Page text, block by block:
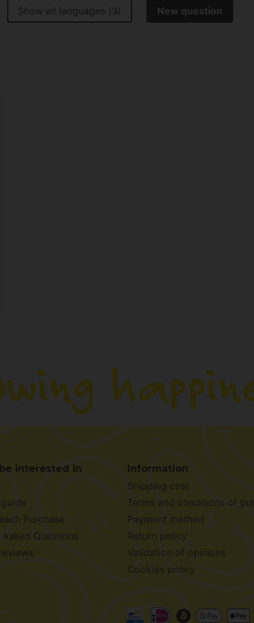
Show all languages (3) New question
interested in
Purchase
Questions
Information
Shipping cost
Terms and conditions of
Payment method
Return policy
Validation of opinions
Cookies policy